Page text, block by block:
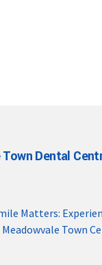
Dental
Matters:
Town